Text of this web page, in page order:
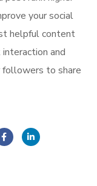
your social
helpful content
and
to share